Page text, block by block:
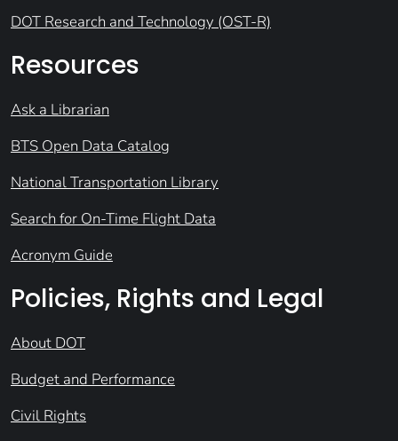
DOT Research and Technology (OST-R)
Resources
Ask a Librarian
BTS Open Data Catalog
National Transportation Library
Search for On-Time Flight Data
Acronym Guide
Policies, Rights and Legal
About DOT
Budget and Performance
Civil Rights